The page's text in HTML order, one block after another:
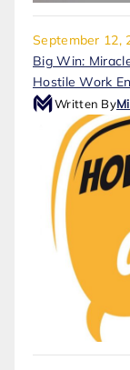
September 12,
Big Win:
Hostile Work
Written By